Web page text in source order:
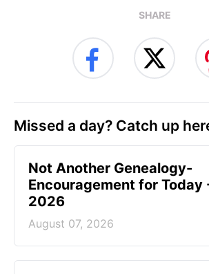
SHARE
Missed a day? Catch up
Not Another Genealogy-
Encouragement for Today
2026
August 07, 2026